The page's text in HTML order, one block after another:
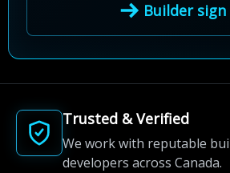
Builder sign
Trusted & Verified
We work with reputable
developers across Canada.